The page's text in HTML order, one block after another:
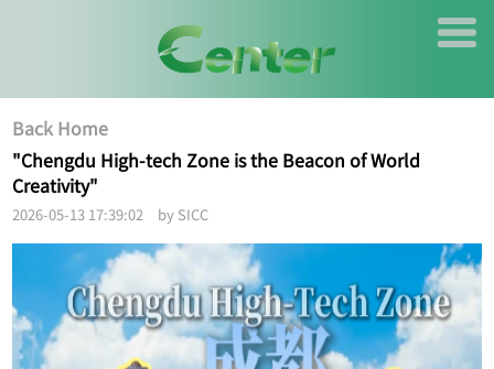
Back Home
"Chengdu High-tech Zone is the Beacon of World
Creativity"
2026-05-13 17:39:02 by SICC